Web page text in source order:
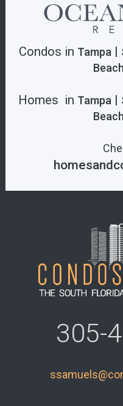
305-
Condos in Tampa|
Beach
Homes in Tampa |
Beach